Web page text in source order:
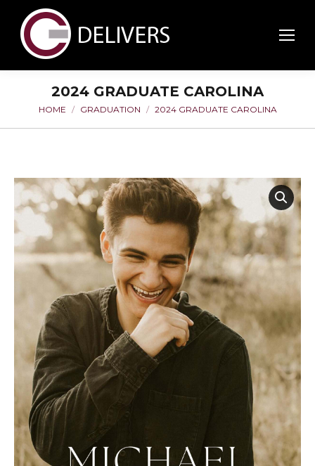
2024 GRADUATE CAROLINA
You are here:
HOME GRADUATION 2024 GRADUATE CAROLINA